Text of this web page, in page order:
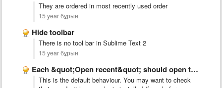
They are ordered in most recently used order
15 year бұрын
Hide toolbar
There is no tool bar in Sublime Text 2
15 year бұрын
Each &quot;Open recent&quot; should open the previous last opened
This is the default behaviour. You may want to check